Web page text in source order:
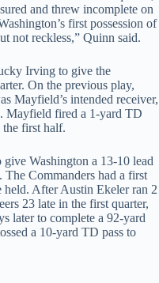
and threw incomplete on
first possession of
not reckless,” Quinn said.
Irving to give the
On the previous play,
Mayfield’s intended receiver,
Mayfield fired a 1-yard TD
first half.
Washington a 13-10 lead
Commanders had a first
held. After Austin Ekeler ran 2
23 late in the first quarter,
later to complete a 92-yard
a 10-yard TD pass to